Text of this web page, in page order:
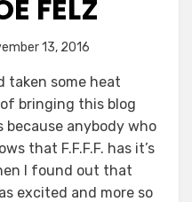
FELZ
13, 2016
taken some heat
bringing this blog
because anybody who
that F.F.F.F. has it’s
I found out that
excited and more so